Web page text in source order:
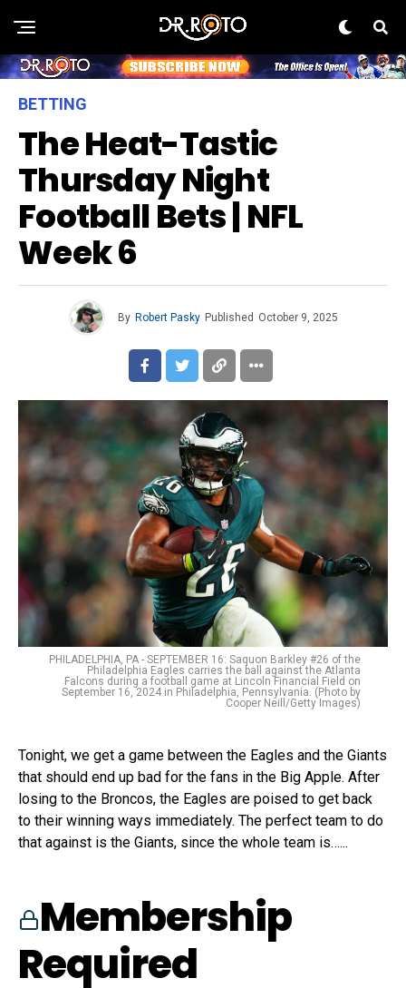
BETTING
The Heat-Tastic
Thursday Night
Football Bets | NFL
Week 6
By Robert Pasky Published October 9, 2025
PHILADELPHIA, PA - SEPTEMBER 16: Saquon Barkley #26 of the
Philadelphia Eagles carries the ball against the Atlanta
Falcons during a football game at Lincoln Financial Field on
September 16, 2024 in Philadelphia, Pennsylvania. (Photo by
Cooper Neill/Getty Images)
Tonight, we get a game between the Eagles and the Giants
that should end up bad for the fans in the Big Apple. After
losing to the Broncos, the Eagles are poised to get back
to their winning ways immediately. The perfect team to do
that against is the Giants, since the whole team is…...
Membership
Required